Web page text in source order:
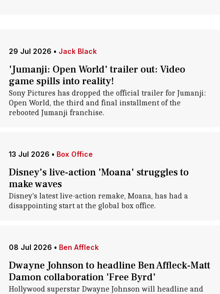
29 Jul 2026 • Jack Black
'Jumanji: Open World' trailer out: Video
game spills into reality!
Sony Pictures has dropped the official trailer for Jumanji:
Open World, the third and final installment of the
rebooted Jumanji franchise.
13 Jul 2026 • Box Office
Disney's live-action 'Moana' struggles to
make waves
Disney's latest live-action remake, Moana, has had a
disappointing start at the global box office.
08 Jul 2026 • Ben Affleck
Dwayne Johnson to headline Ben Affleck-Matt
Damon collaboration 'Free Byrd'
Hollywood superstar Dwayne Johnson will headline and